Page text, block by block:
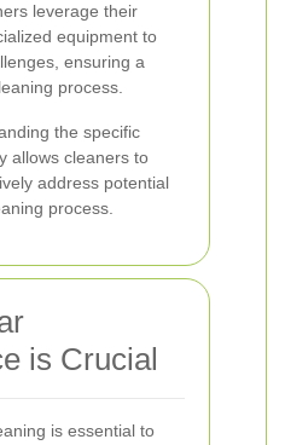
leverage their
equipment to
ensuring a
process.
the specific
allows cleaners to
address potential
process.
is Crucial
is essential to